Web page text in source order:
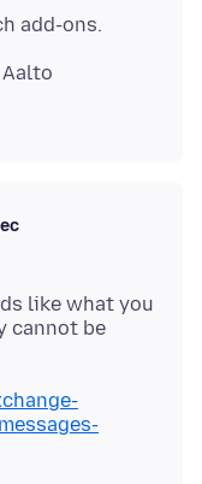
like what you
cannot be